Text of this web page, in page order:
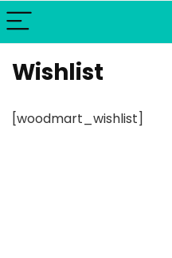
Wishlist
[woodmart_wishlist]